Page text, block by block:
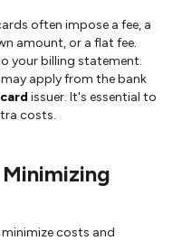
often impose a fee, a
amount, or a flat fee.
your billing statement.
apply from the bank
card issuer. It's essential to
costs.
costs and